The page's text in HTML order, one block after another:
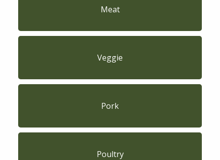
Meat
Veggie
Pork
Poultry